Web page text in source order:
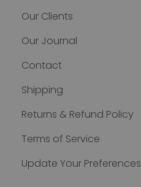
Our Clients
Our Journal
Contact
Shipping
Returns & Refund Policy
Terms of Service
Update Your Preferences